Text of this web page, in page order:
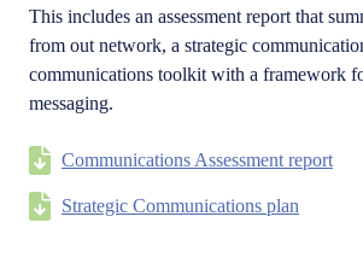
This includes an assessment report that
from out network, a strategic
communications toolkit with a framework
messaging.
Communications Assessment report
Strategic Communications plan